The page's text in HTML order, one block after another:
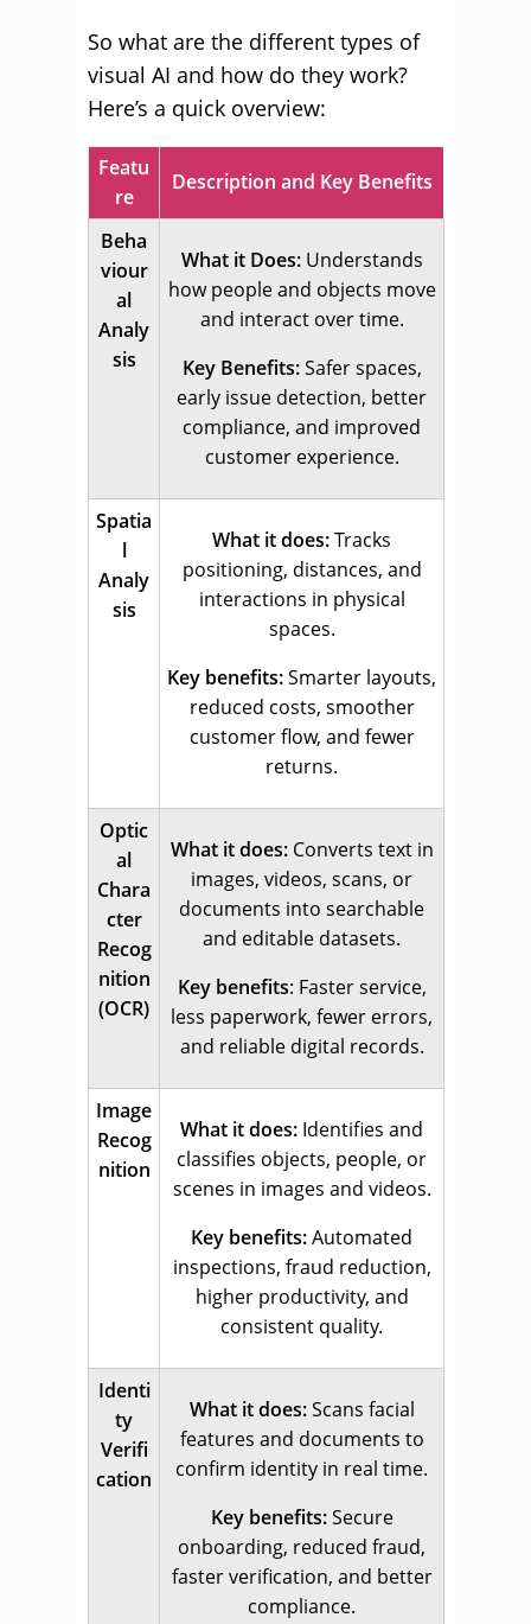
So what are the different types of
visual AI and how do they work?
Here’s a quick overview:
Featu
re
Description and Key Benefits
Beha
viour
al
Analy
sis
What it Does:Understands
how people and objects move
and interact over time.
Key Benefits:Safer spaces,
early issue detection, better
compliance, and improved
customer experience.
Spatia
l
Analy
sis
What it does:Tracks
positioning, distances, and
interactions in physical
spaces.
Key benefits:Smarter layouts,
reduced costs, smoother
customer flow, and fewer
returns.
Optic
al
Chara
cter
Recog
nition
(OCR)
What it does:Converts text in
images, videos, scans, or
documents into searchable
and editable datasets.
Key benefits: Faster service,
less paperwork, fewer errors,
and reliable digital records.
Image
Recog
nition
What it does: Identifies and
classifies objects, people, or
scenes in images and videos.
Key benefits:Automated
inspections, fraud reduction,
higher productivity, and
consistent quality.
Identi
ty
Verifi
cation
What it does:Scans facial
features and documents to
confirm identity in real time.
Key benefits:Secure
onboarding, reduced fraud,
faster verification, and better
compliance.